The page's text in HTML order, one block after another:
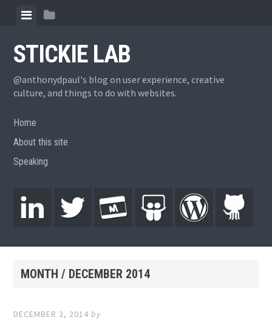
STICKIE LAB
@anthonydpaul's blog on user experience, creative
culture, and things to do with websites.
Home
About this site
Speaking
MONTH / DECEMBER 2014
DECEMBER 2, 2014 by